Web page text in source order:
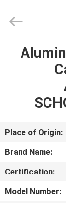
HOME
US
TOUR
Technology
Ltd..
Place of Origin:
Brand Name:
Certification:
Model Number: